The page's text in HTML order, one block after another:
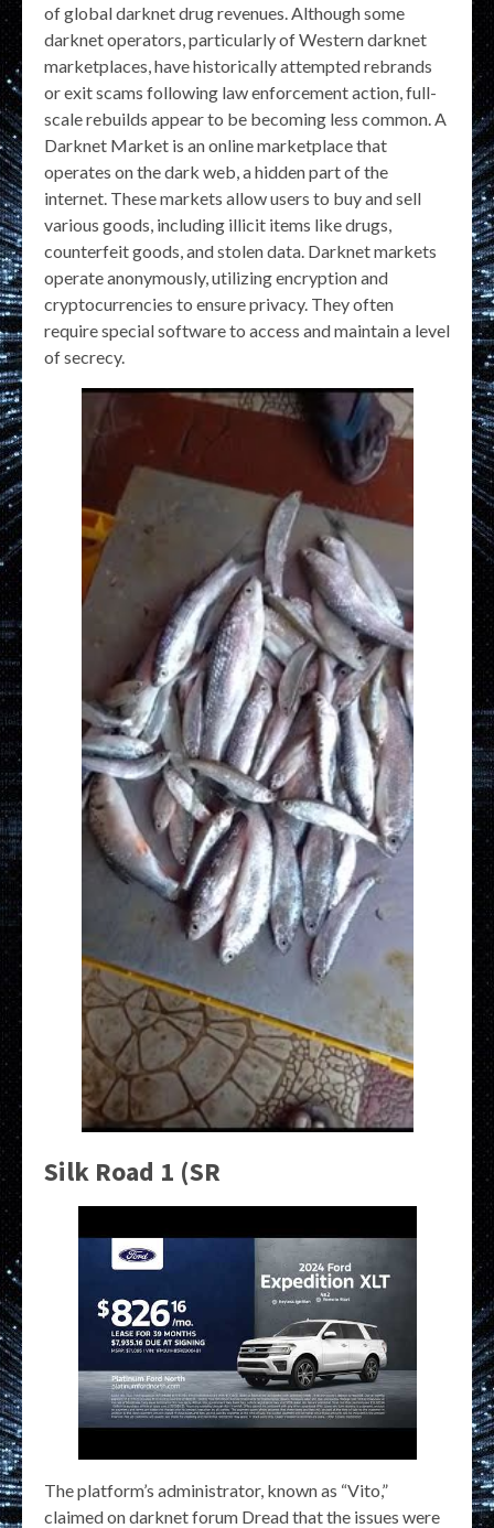
of global darknet drug revenues. Although some
darknet operators, particularly of Western darknet
marketplaces, have historically attempted rebrands
or exit scams following law enforcement action, full-
scale rebuilds appear to be becoming less common. A
Darknet Market is an online marketplace that
operates on the dark web, a hidden part of the
internet. These markets allow users to buy and sell
various goods, including illicit items like drugs,
counterfeit goods, and stolen data. Darknet markets
operate anonymously, utilizing encryption and
cryptocurrencies to ensure privacy. They often
require special software to access and maintain a level
of secrecy.
Silk Road 1 (SR
The platform’s administrator, known as “Vito,”
claimed on darknet forum Dread that the issues were